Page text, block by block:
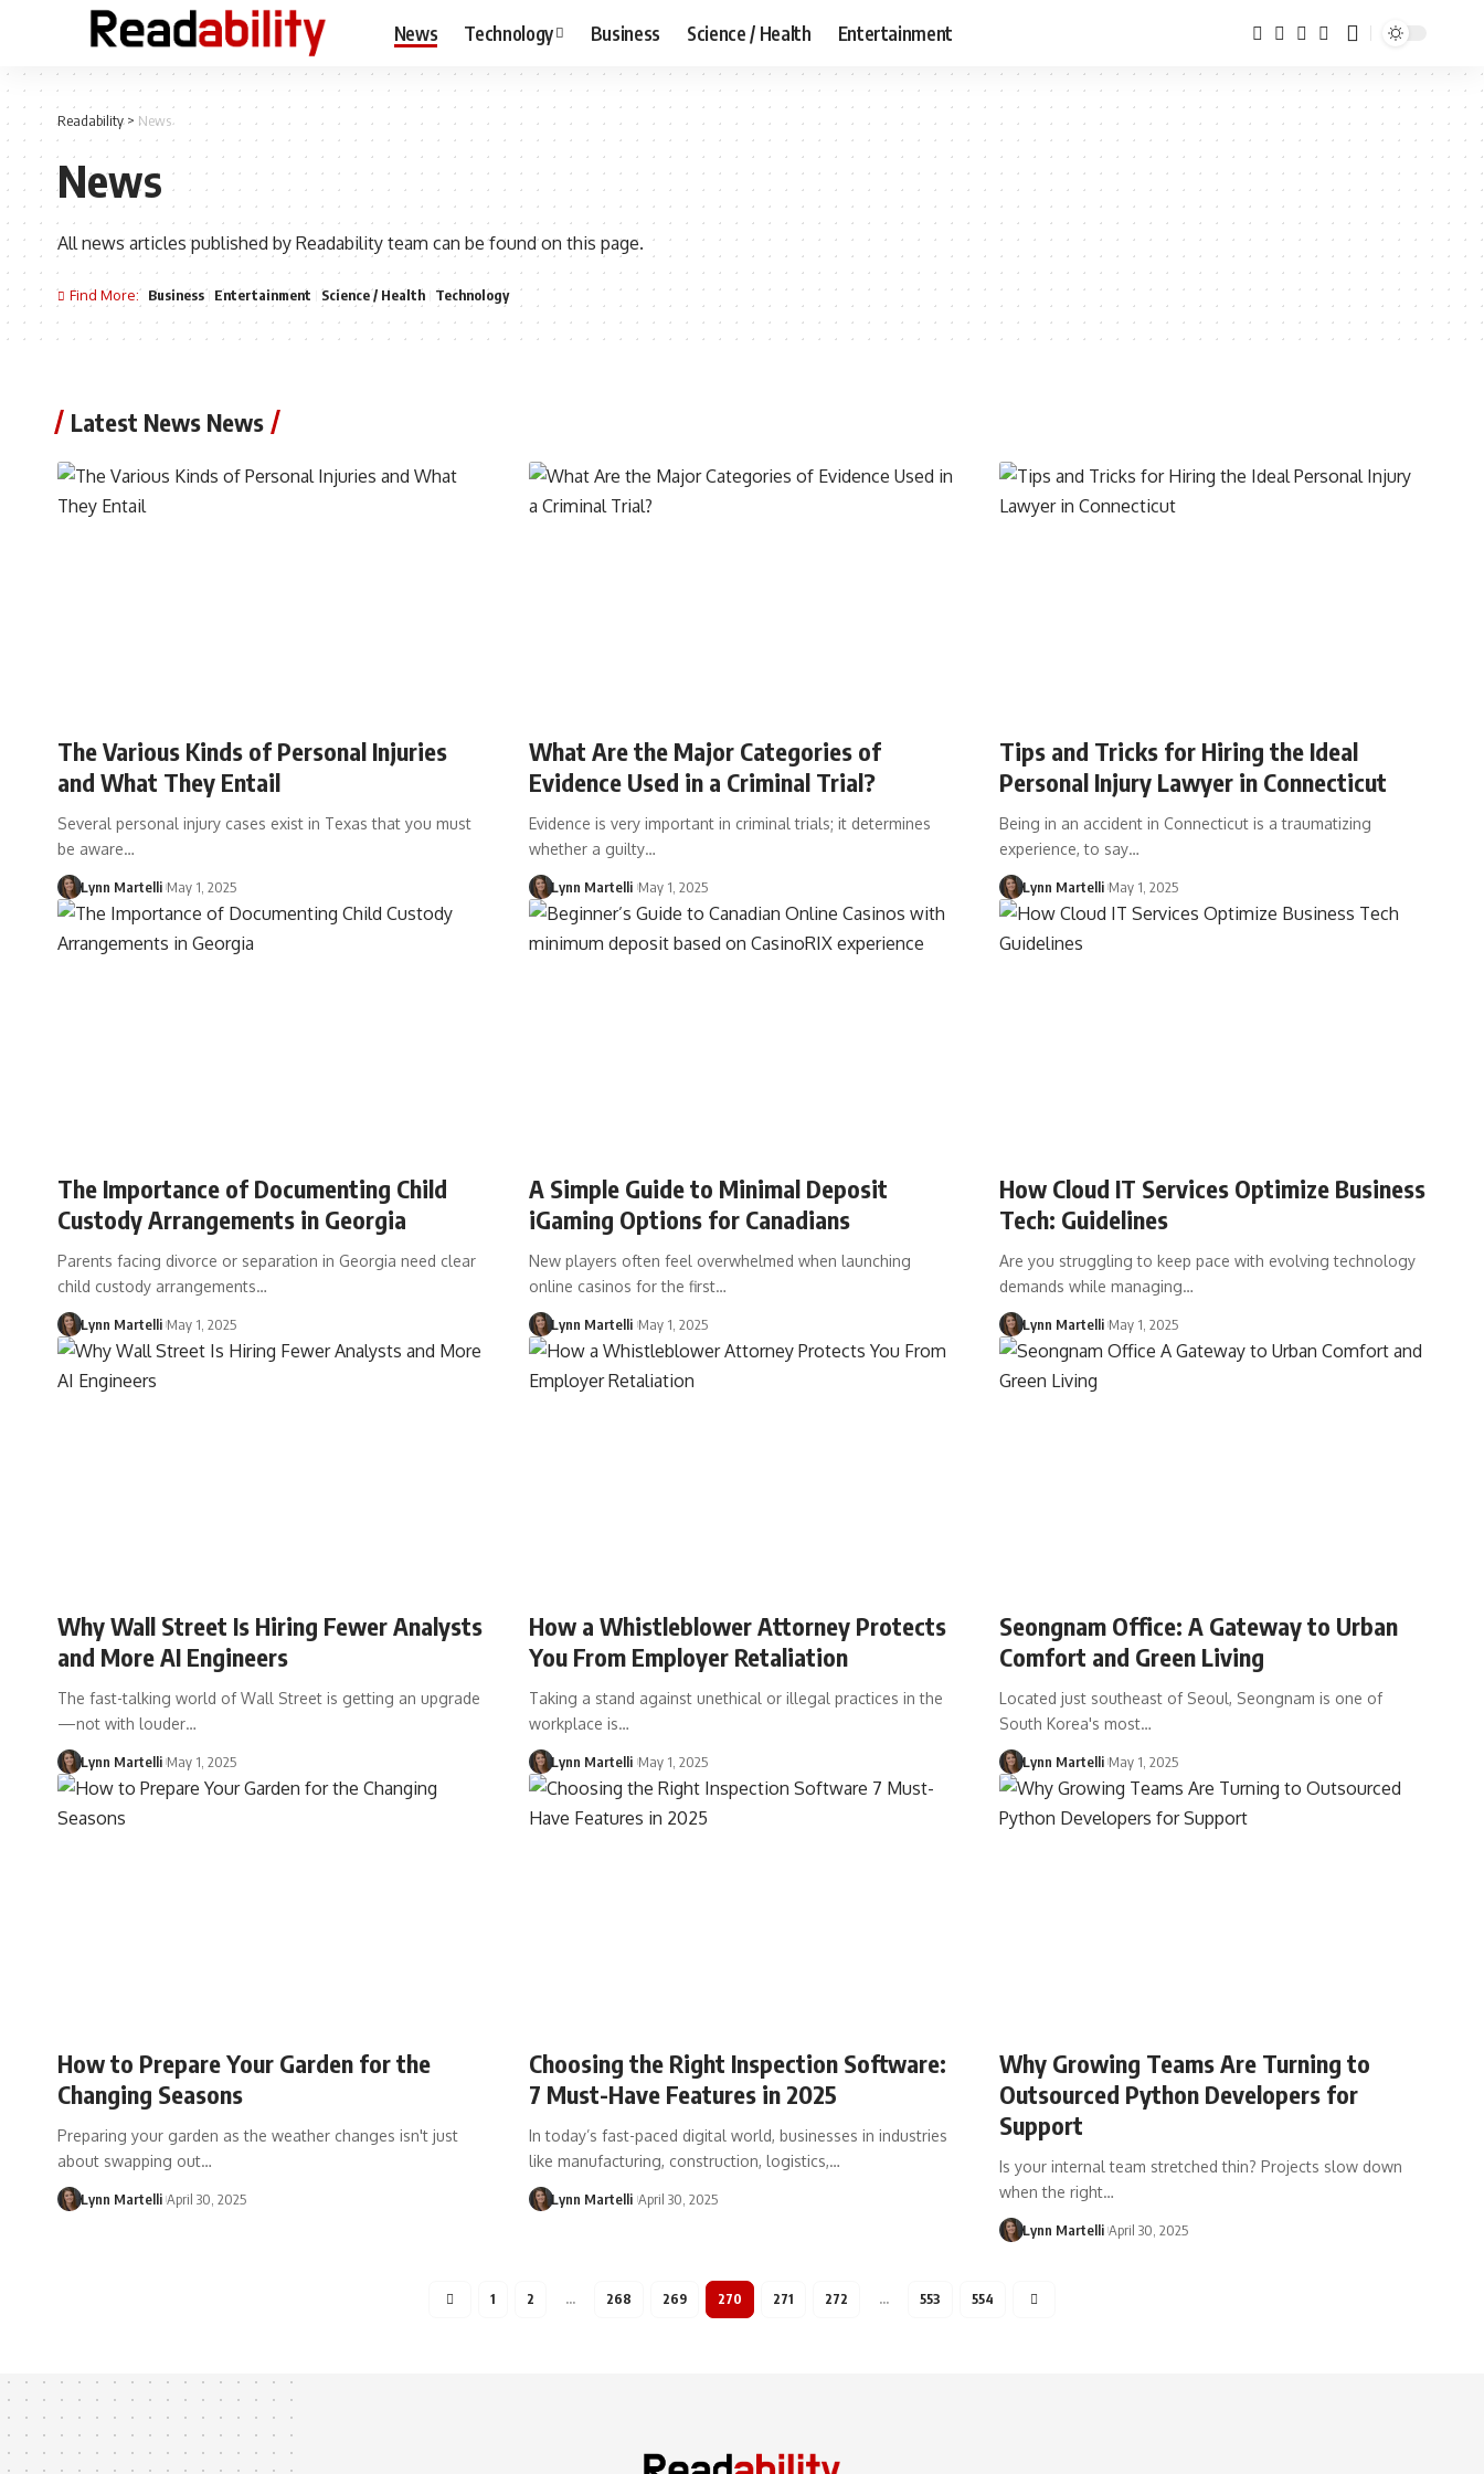
News Technology Business Science / Health Entertainment
Readability> News
News
All news articles published by Readability team can be found on this page.
Find More: Business Entertainment Science / Health Technology
Latest News News
The Various Kinds of Personal Injuries
and What They Entail
Several personal injury cases exist in Texas that you must
be aware…
Lynn Martelli May 1, 2025
What Are the Major Categories of
Evidence Used in a Criminal Trial?
Evidence is very important in criminal trials; it determines
whether a guilty…
Lynn Martelli May 1, 2025
Tips and Tricks for Hiring the Ideal
Personal Injury Lawyer in Connecticut
Being in an accident in Connecticut is a traumatizing
experience, to say…
Lynn Martelli May 1, 2025
The Importance of Documenting Child
Custody Arrangements in Georgia
Parents facing divorce or separation in Georgia need clear
child custody arrangements…
Lynn Martelli May 1, 2025
A Simple Guide to Minimal Deposit
iGaming Options for Canadians
New players often feel overwhelmed when launching
online casinos for the first…
Lynn Martelli May 1, 2025
How Cloud IT Services Optimize Business
Tech: Guidelines
Are you struggling to keep pace with evolving technology
demands while managing…
Lynn Martelli May 1, 2025
Why Wall Street Is Hiring Fewer Analysts
and More AI Engineers
The fast-talking world of Wall Street is getting an upgrade
—not with louder…
Lynn Martelli May 1, 2025
How a Whistleblower Attorney Protects
You From Employer Retaliation
Taking a stand against unethical or illegal practices in the
workplace is…
Lynn Martelli May 1, 2025
Seongnam Office: A Gateway to Urban
Comfort and Green Living
Located just southeast of Seoul, Seongnam is one of
South Korea's most…
Lynn Martelli May 1, 2025
How to Prepare Your Garden for the
Changing Seasons
Preparing your garden as the weather changes isn't just
about swapping out…
Lynn Martelli April 30, 2025
Choosing the Right Inspection Software:
7 Must-Have Features in 2025
In today’s fast-paced digital world, businesses in industries
like manufacturing, construction, logistics,…
Lynn Martelli April 30, 2025
Why Growing Teams Are Turning to
Outsourced Python Developers for
Support
Is your internal team stretched thin? Projects slow down
when the right…
Lynn Martelli April 30, 2025
1 2 … 268 269 270 271 272 … 553 554